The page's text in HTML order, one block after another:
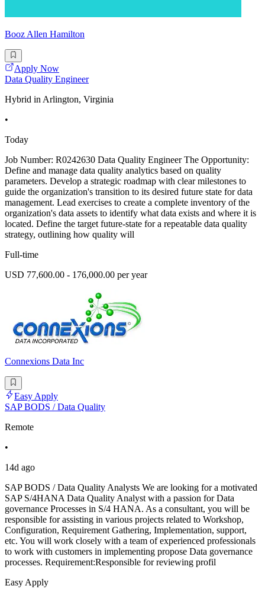
Booz Allen Hamilton
Apply Now
Data Quality Engineer
Hybrid in Arlington, Virginia
•
Today
Job Number: R0242630 Data Quality Engineer The Opportunity:
Define and manage data quality analytics based on quality
parameters. Develop a strategic roadmap with clear milestones to
guide the organization's transition to its desired future state for data
management. Lead exercises to create a complete inventory of the
organization's data assets to identify what data exists and where it is
located. Define the target future-state for a repeatable data quality
strategy, outlining how quality will
Full-time
USD 77,600.00 - 176,000.00 per year
Connexions Data Inc
Easy Apply
SAP BODS / Data Quality
Remote
•
14d ago
SAP BODS / Data Quality Analysts We are looking for a motivated
SAP S/4HANA Data Quality Analyst with a passion for Data
governance Processes in S/4 HANA. As a consultant, you will be
responsible for assisting in various projects related to Workshop,
Configuration, Requirement Gathering, Implementation, support,
etc. You will work closely with a team of experienced professionals
to work with customers in implementing propose Data governance
processes. Requirement:Responsible for reviewing profil
Easy Apply